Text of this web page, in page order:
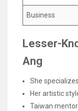
Business
Lesser-
Ang
She
Her artistic
Taiwan